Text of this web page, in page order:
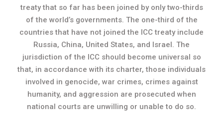
treaty that so far has been joined by only two-thirds
of the world’s governments. The one-third of the
countries that have not joined the ICC treaty include
Russia, China, United States, and Israel. The
jurisdiction of the ICC should become universal so
that, in accordance with its charter, those individuals
involved in genocide, war crimes, crimes against
humanity, and aggression are prosecuted when
national courts are unwilling or unable to do so.